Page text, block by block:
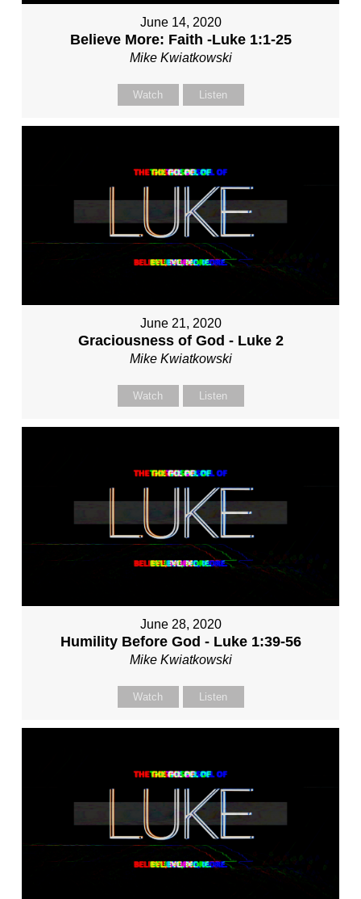
June 14, 2020
Believe More: Faith -Luke 1:1-25
Mike Kwiatkowski
Watch Listen
June 21, 2020
Graciousness of God - Luke 2
Mike Kwiatkowski
Watch Listen
June 28, 2020
Humility Before God - Luke 1:39-56
Mike Kwiatkowski
Watch Listen